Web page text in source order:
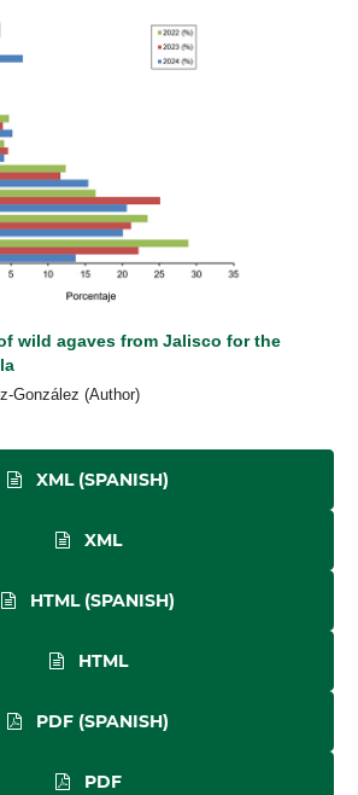
wild agaves from Jalisco for the
González (Author)
XML (SPANISH)
XML
HTML (SPANISH)
HTML
PDF (SPANISH)
PDF